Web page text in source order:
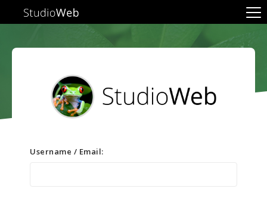
Username / Email: